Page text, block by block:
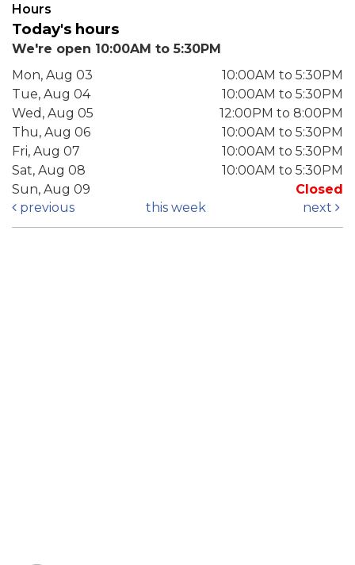
Hours
Today's hours
We're open 10:00AM to 5:30PM
Mon, Aug 03
10:00AM to 5:30PM
Tue, Aug 04
10:00AM to 5:30PM
Wed, Aug 05
12:00PM to 8:00PM
Thu, Aug 06
10:00AM to 5:30PM
Fri, Aug 07
10:00AM to 5:30PM
Sat, Aug 08
10:00AM to 5:30PM
Sun, Aug 09
Closed
previous
this week next